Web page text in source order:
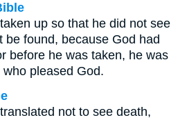
up so that he did not see
be found, because God had
before he was taken, he was
pleased God.
not to see death,